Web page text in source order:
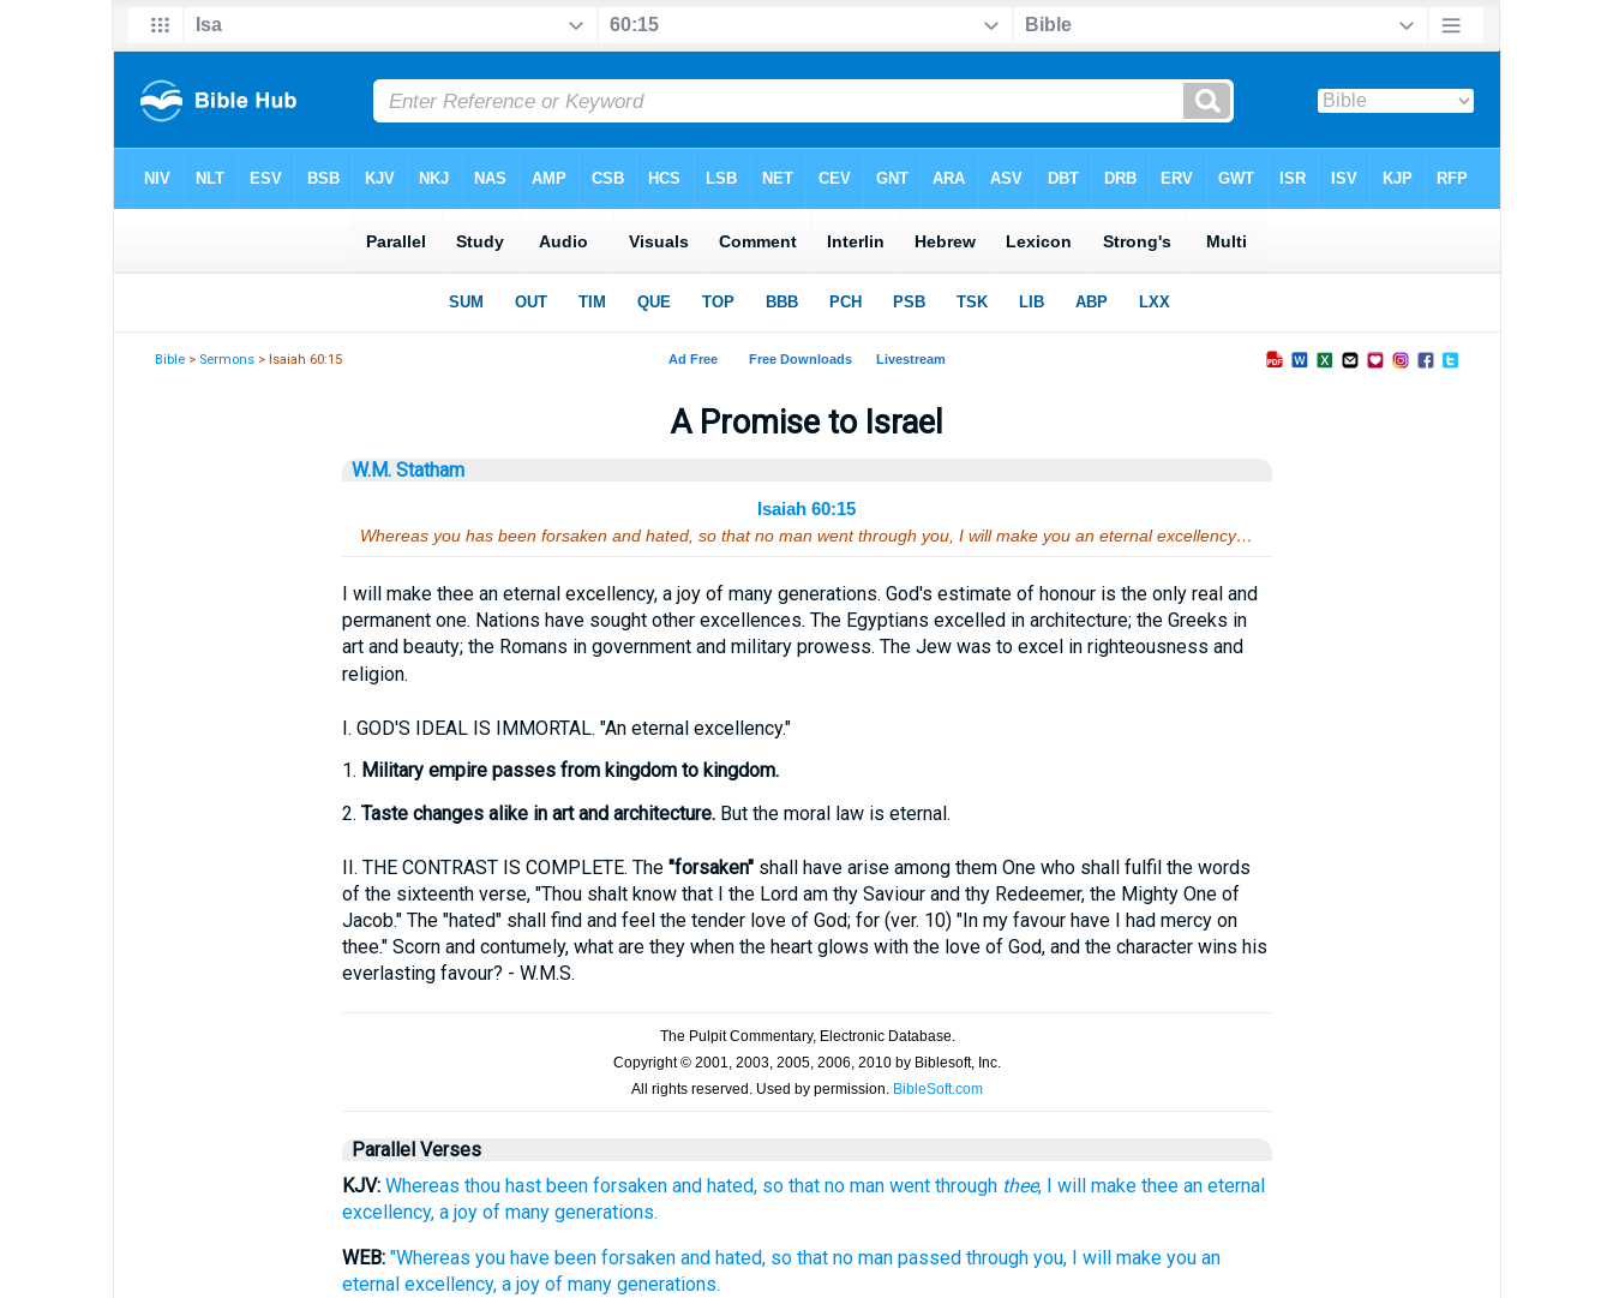
Bible > Sermons > Isaiah 60:15
A Promise to Israel
W.M. Statham
Isaiah 60:15
Whereas you has been forsaken and hated, so that no man went through you, I will make you an eternal excellency…
I will make thee an eternal excellency, a joy of many generations. God's estimate of honour is the only real and
permanent one. Nations have sought other excellences. The Egyptians excelled in architecture; the Greeks in
art and beauty; the Romans in government and military prowess. The Jew was to excel in righteousness and
religion.
I. GOD'S IDEAL IS IMMORTAL. "An eternal excellency."
1. Military empire passes from kingdom to kingdom.
2. Taste changes alike in art and architecture.But the moral law is eternal.
II. THE CONTRAST IS COMPLETE. The "forsaken"shall have arise among them One who shall fulfil the words
of the sixteenth verse, "Thou shalt know that I the Lord am thy Saviour and thy Redeemer, the Mighty One of
Jacob." The "hated" shall find and feel the tender love of God; for (ver. 10) "In my favour have I had mercy on
thee." Scorn and contumely, what are they when the heart glows with the love of God, and the character wins his
everlasting favour? - W.M.S.
Parallel Verses
KJV: Whereas thou hast been forsaken and hated, so that no man went through thee, I will make thee an eternal
excellency, a joy of many generations.
WEB: "Whereas you have been forsaken and hated, so that no man passed through you, I will make you an
eternal excellency, a joy of many generations.